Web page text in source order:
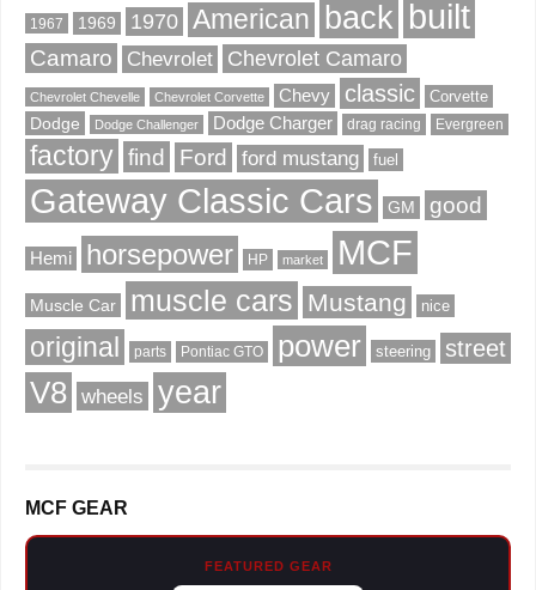
1967 1969 1970 American back built
Camaro Chevrolet Chevrolet Camaro
Chevrolet Chevelle Chevrolet Corvette Chevy classic Corvette
Dodge Dodge Challenger Dodge Charger drag racing Evergreen
factory find Ford ford mustang fuel
Gateway Classic Cars GM good
Hemi horsepower HP market MCF
Muscle Car muscle cars Mustang nice
original parts Pontiac GTO power steering street
V8 wheels year
MCF GEAR
FEATURED GEAR